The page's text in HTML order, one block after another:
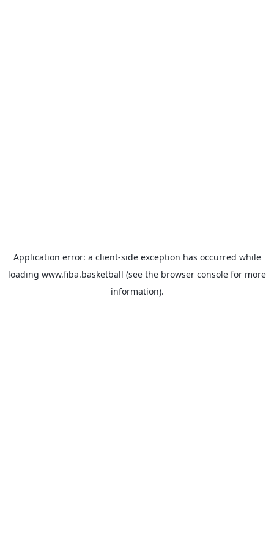
Application error: a client-side exception has occurred while
loading www.fiba.basketball (see the browser console for more
information).